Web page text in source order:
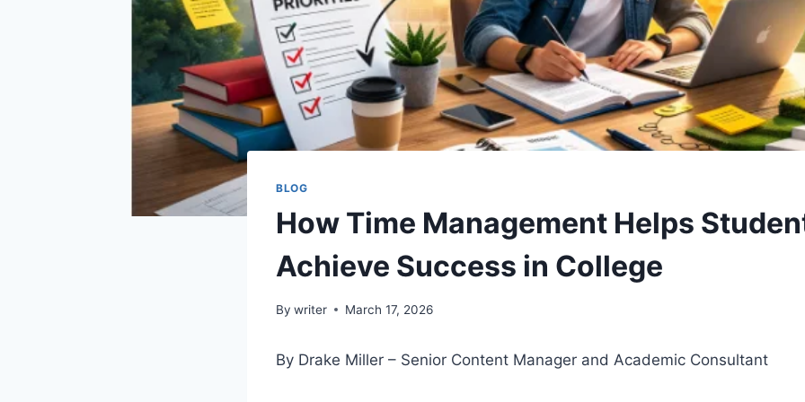
BLOG
How Time Management Helps
Achieve Success in College
By writer March 17, 2026
By Drake Miller – Senior Content Manager and Academic Consultant